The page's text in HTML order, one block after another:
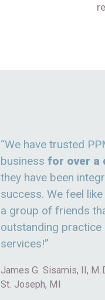
“We have trusted
business for over a
they have been
success. We feel
a group of friends
outstanding practice
services!”
James G. Sisamis, II,
St. Joseph, MI